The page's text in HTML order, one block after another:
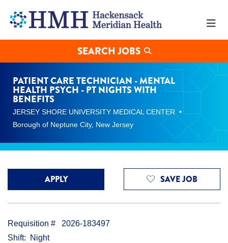
Care
Technician
Psych
Nights
with
Benefits
Jobs
Neptune
Health
SEARCH JOBS
PATIENT CARE TECHNICIAN - MENTAL
HEALTH PSYCH - PT NIGHTS WITH
BENEFITS
JERSEY SHORE UNIVERSITY MEDICAL CENTER
Borough of Neptune City, New Jersey
APPLY SAVE JOB
Requisition #
2026-183497
Shift
Night